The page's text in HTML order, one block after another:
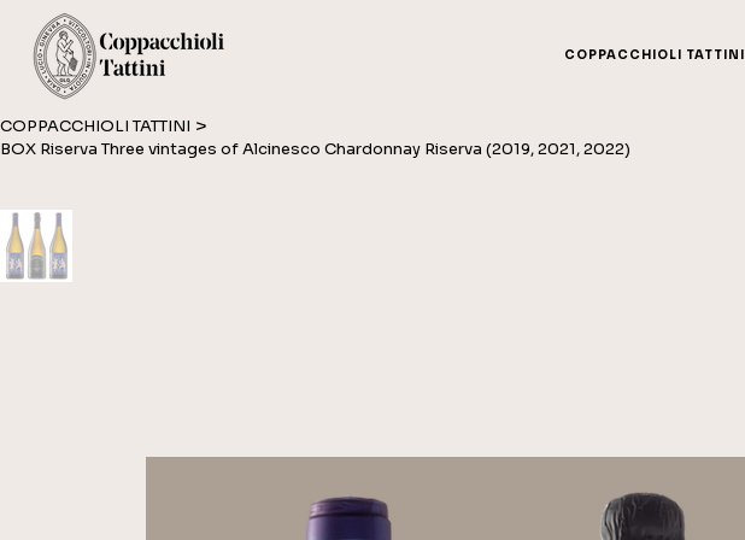
COPPACCHIOLI TATTINI
COPPACCHIOLI TATTINI >
BOX Riserva Three vintages of Alcinesco Chardonnay Riserva (2019, 2021, 2022)